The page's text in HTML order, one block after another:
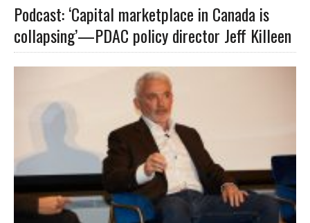
Podcast: ‘Capital marketplace in Canada is
collapsing’—PDAC policy director Jeff Killeen